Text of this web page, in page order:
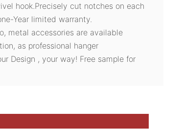
hook.Precisely cut notches on each
Year limited warranty.
metal accessories are available
as professional hanger
Design , your way! Free sample for